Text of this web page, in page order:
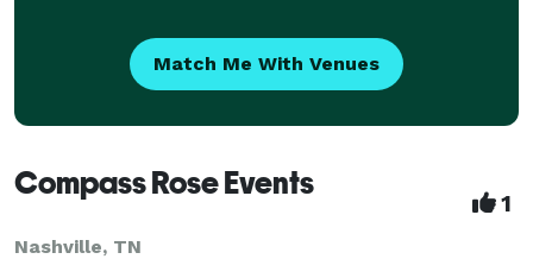
Match Me With Venues
Compass Rose Events
1
Nashville, TN